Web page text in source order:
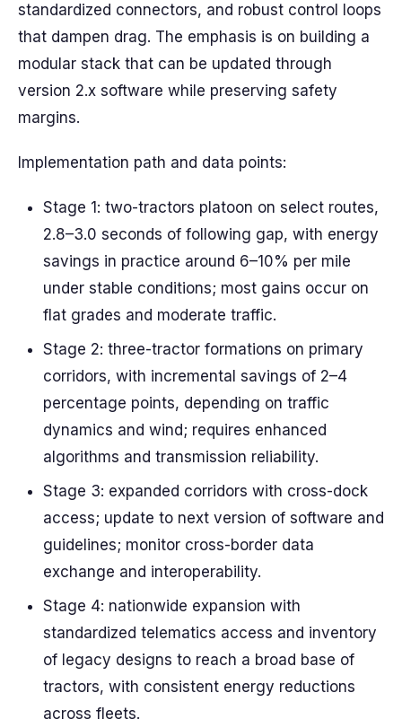
standardized connectors, and robust control loops
that dampen drag. The emphasis is on building a
modular stack that can be updated through
version 2.x software while preserving safety
margins.
Implementation path and data points:
Stage 1: two-tractors platoon on select routes,
2.8–3.0 seconds of following gap, with energy
savings in practice around 6–10% per mile
under stable conditions; most gains occur on
flat grades and moderate traffic.
Stage 2: three-tractor formations on primary
corridors, with incremental savings of 2–4
percentage points, depending on traffic
dynamics and wind; requires enhanced
algorithms and transmission reliability.
Stage 3: expanded corridors with cross-dock
access; update to next version of software and
guidelines; monitor cross-border data
exchange and interoperability.
Stage 4: nationwide expansion with
standardized telematics access and inventory
of legacy designs to reach a broad base of
tractors, with consistent energy reductions
across fleets.